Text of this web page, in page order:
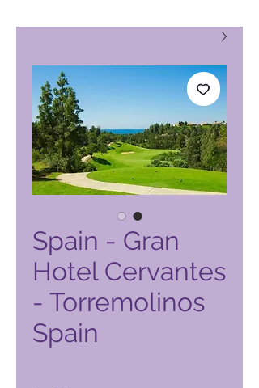
Spain - Gran
Hotel Cervantes
- Torremolinos
Spain